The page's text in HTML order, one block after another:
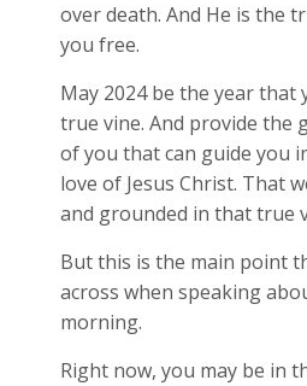
over death. And He is the
you free.
May 2024 be the year that
true vine. And provide the
of you that can guide you
love of Jesus Christ. That
and grounded in that true
But this is the main point
across when speaking
morning.
Right now, you may be in